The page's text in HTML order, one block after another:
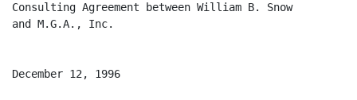
Consulting Agreement between William B. Snow
and M.G.A., Inc.
December 12, 1996